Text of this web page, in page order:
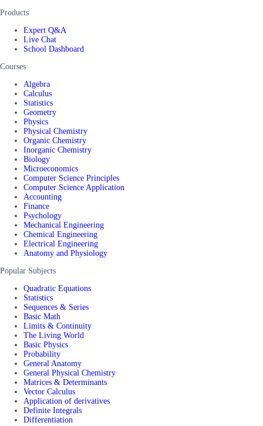
Products
Expert Q&A
Live Chat
School Dashboard
Courses
Algebra
Calculus
Statistics
Geometry
Physics
Physical Chemistry
Organic Chemistry
Inorganic Chemistry
Biology
Microeconomics
Computer Science Principles
Computer Science Application
Accounting
Finance
Psychology
Mechanical Engineering
Chemical Engineering
Electrical Engineering
Anatomy and Physiology
Popular Subjects
Quadratic Equations
Statistics
Sequences & Series
Basic Math
Limits & Continuity
The Living World
Basic Physics
Probability
General Anatomy
General Physical Chemistry
Matrices & Determinants
Vector Calculus
Application of derivatives
Definite Integrals
Differentiation